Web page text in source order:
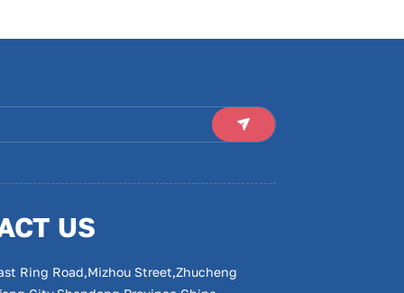
US
Ring Road,Mizhou Street,Zhucheng